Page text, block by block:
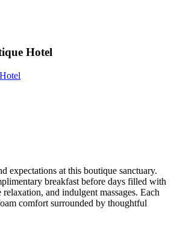
Hotel
expectations at this boutique sanctuary.
breakfast before days filled with
and indulgent massages. Each
comfort surrounded by thoughtful